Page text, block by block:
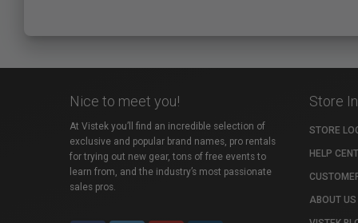
Nice to meet you!
At Vistek you’ll find an incredible selection of
exclusive and popular brand names, pro rentals
for trying out new gear, tons of free events to
learn from, and the industry’s most passionate
sales pros.
Store
STORE
HELP
ABOUT US